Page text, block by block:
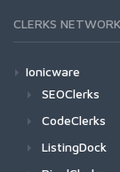
CLERKS NETWORK
Ionicware
SEOClerks
CodeClerks
ListingDock